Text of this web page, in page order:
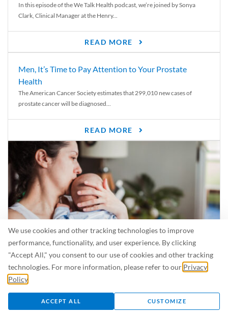
We use cookies and other tracking technologies to improve
performance, functionality, and user experience. By clicking
"Accept All," you consent to our use of cookies and other tracking
technologies. For more information, please refer to our Privacy
Policy
ACCEPT ALL CUSTOMIZE
In this episode of the We Talk Health podcast, we’re joined by Sonya
Clark, Clinical Manager at the Henry...
READ MORE
Men, It’s Time to Pay Attention to Your Prostate
Health
The American Cancer Society estimates that 299,010 new cases of
prostate cancer will be diagnosed...
READ MORE
Is Breastfeeding Safe for My Baby When I’m Sick?
Even in the summer, there are lots of illnesses just waiting to be caught.
For...
READ MORE